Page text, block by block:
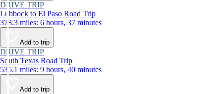
DRIVE TRIP
Lubbock to El Paso Road Trip
378.3 miles: 6 hours, 37 minutes
Add to trip
DRIVE TRIP
South Texas Road Trip
535.1 miles: 9 hours, 40 minutes
Add to trip